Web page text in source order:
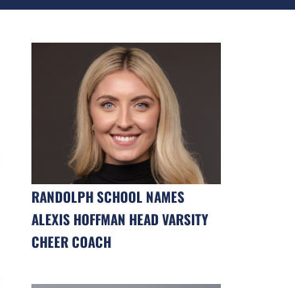
RANDOLPH SCHOOL NAMES
ALEXIS HOFFMAN HEAD VARSITY
CHEER COACH